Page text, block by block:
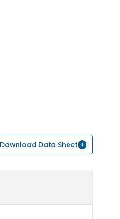
Download Data Sheet